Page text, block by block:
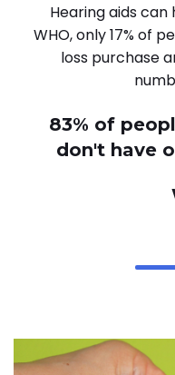
Hearing aids
WHO, only 17% of
loss purchase
83% of
don't have